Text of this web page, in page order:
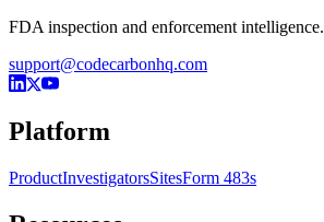
FDA inspection and enforcement intelligence.
support@codecarbonhq.com
Platform
ProductInvestigatorsSitesForm 483s